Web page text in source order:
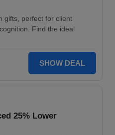
gifts, perfect for client
Find the ideal
SHOW DEAL
25% Lower